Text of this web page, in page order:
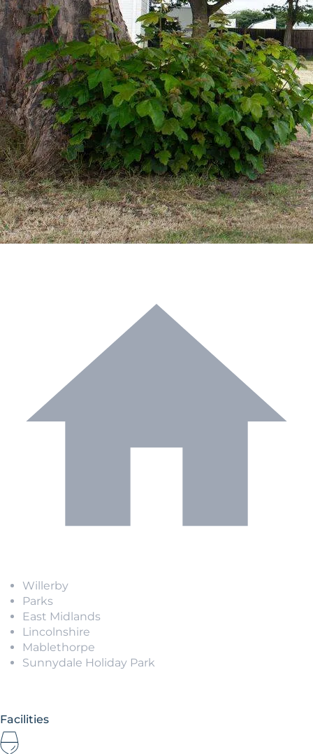
Willerby
Parks
East Midlands
Lincolnshire
Mablethorpe
Sunnydale Holiday Park
Facilities